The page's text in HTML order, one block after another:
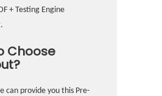
+ Testing Engine
Choose
can provide you this Pre-